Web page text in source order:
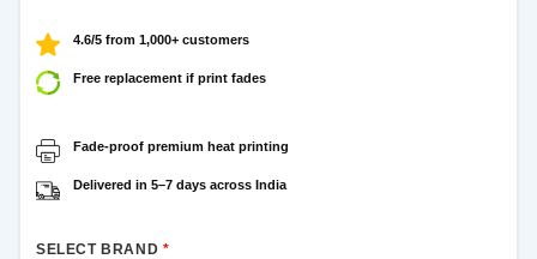
was:
₹499.00.
4.6/5 from 1,000+ customers
Free replacement if print fades
Fade-proof premium heat printing
Delivered in 5–7 days across India
SELECT BRAND *